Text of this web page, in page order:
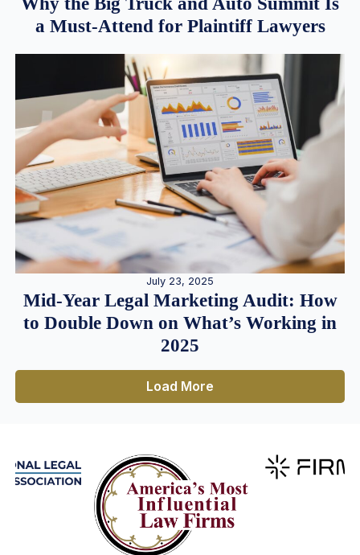
a Must-Attend for Plaintiff Lawyers
July 23, 2025
Mid-Year Legal Marketing Audit: How
to Double Down on What’s Working in
2025
Load More